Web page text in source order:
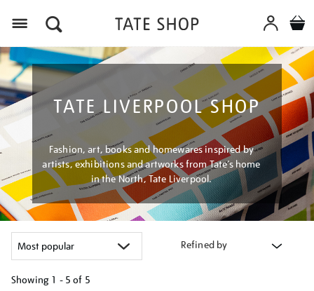
TATE LIVERPOOL SHOP
Fashion, art, books and homewares inspired by
artists, exhibitions and artworks from Tate’s home
in the North, Tate Liverpool.
Refined by
Showing 1 - 5 of 5